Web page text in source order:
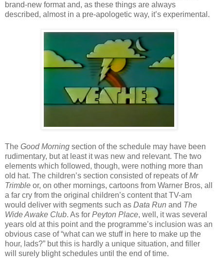
brand-new format and, as these things are always
described, almost in a pre-apologetic way, it’s experimental.
The Good Morning section of the schedule may have been
rudimentary, but at least it was new and relevant. The two
elements which followed, though, were nothing more than
old hat. The children’s section consisted of repeats ofMr
Trimble or, on other mornings, cartoons from Warner Bros, all
a far cry from the original children’s content that TV-am
would deliver with segments such as Data Run and The
Wide Awake Club. As for Peyton Place, well, it was several
years old at this point and the programme’s inclusion was an
obvious case of “what can we stuff in here to make up the
hour, lads?” but this is hardly a unique situation, and filler
will surely blight schedules until the end of time.